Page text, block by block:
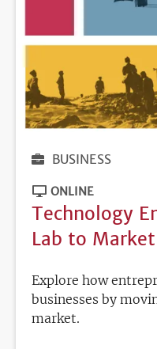
BUSINESS
ONLINE
Technology
Lab to Market
Explore how
businesses by
market.